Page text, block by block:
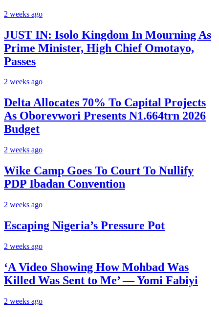
2 weeks ago
JUST IN: Isolo Kingdom In Mourning As
Prime Minister, High Chief Omotayo,
Passes
2 weeks ago
Delta Allocates 70% To Capital Projects
As Oborevwori Presents N1.664trn 2026
Budget
2 weeks ago
Wike Camp Goes To Court To Nullify
PDP Ibadan Convention
2 weeks ago
Escaping Nigeria’s Pressure Pot
2 weeks ago
‘A Video Showing How Mohbad Was
Killed Was Sent to Me’ — Yomi Fabiyi
2 weeks ago